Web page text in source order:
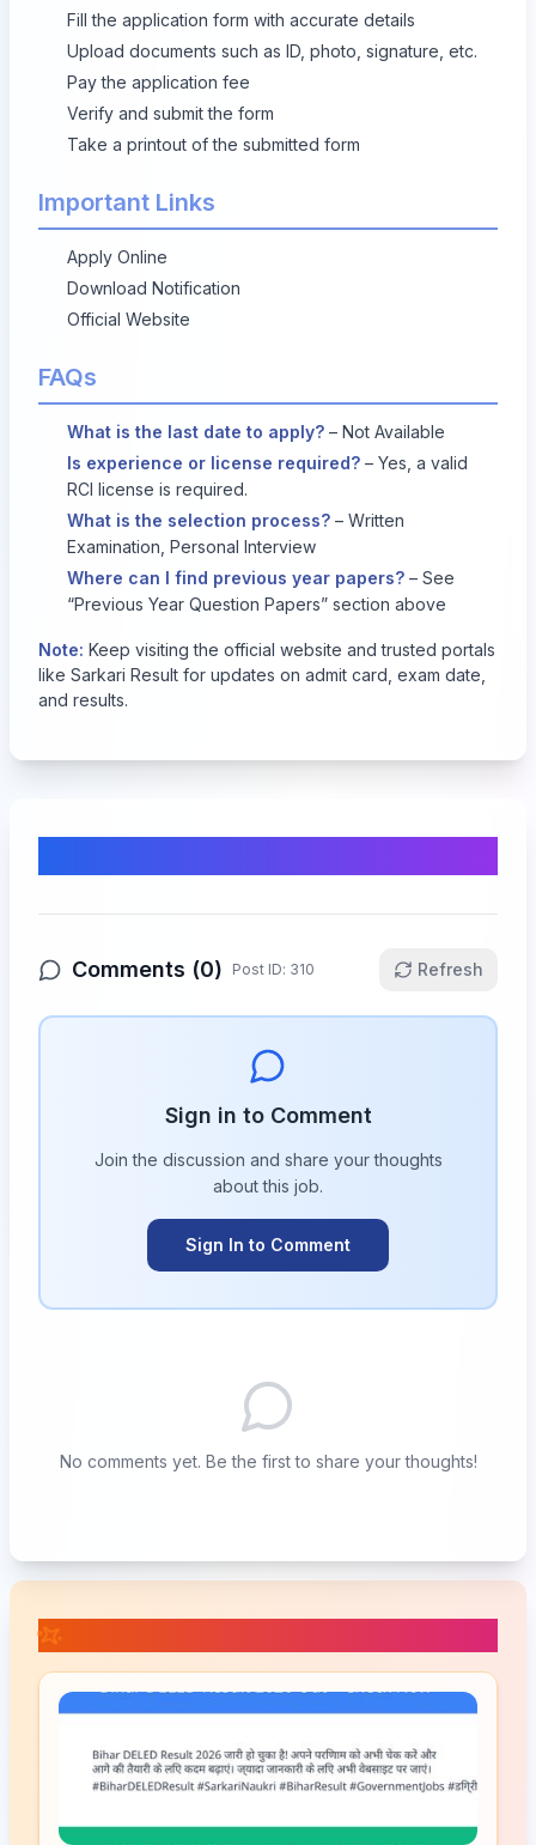
Fill the application form with accurate details
Upload documents such as ID, photo, signature, etc.
Pay the application fee
Verify and submit the form
Take a printout of the submitted form
Important Links
Apply Online
Download Notification
Official Website
FAQs
What is the last date to apply? – Not Available
Is experience or license required? – Yes, a valid
RCI license is required.
What is the selection process? – Written
Examination, Personal Interview
Where can I find previous year papers? – See
“Previous Year Question Papers” section above
Note: Keep visiting the official website and trusted portals
like Sarkari Result for updates on admit card, exam date,
and results.
Comments (0) Post ID: 310 Refresh
Sign in to Comment
Join the discussion and share your thoughts
about this job.
Sign In to Comment
No comments yet. Be the first to share your thoughts!